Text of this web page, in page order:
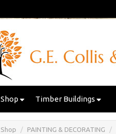
Shop Timber Buildings
Shop PAINTING & DECORATING